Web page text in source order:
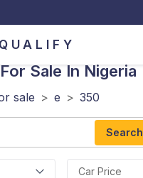
Sale In Nigeria
sale > e > 350
Search
Car Price